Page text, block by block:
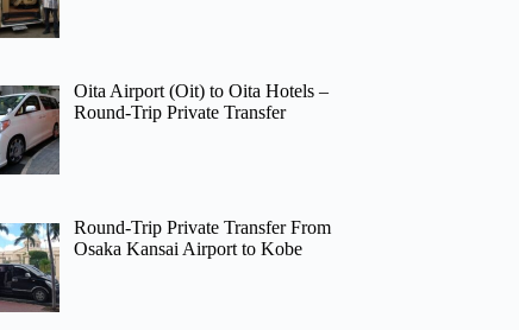
Oita Airport (Oit) to Oita Hotels –
Round-Trip Private Transfer
Round-Trip Private Transfer From
Osaka Kansai Airport to Kobe